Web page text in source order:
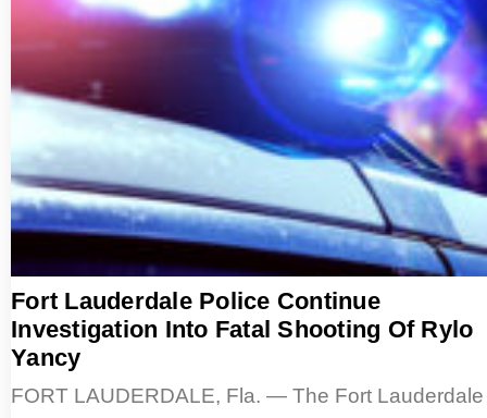
Fort Lauderdale Police Continue
Investigation Into Fatal Shooting Of Rylo
Yancy
FORT LAUDERDALE, Fla. — The Fort Lauderdale